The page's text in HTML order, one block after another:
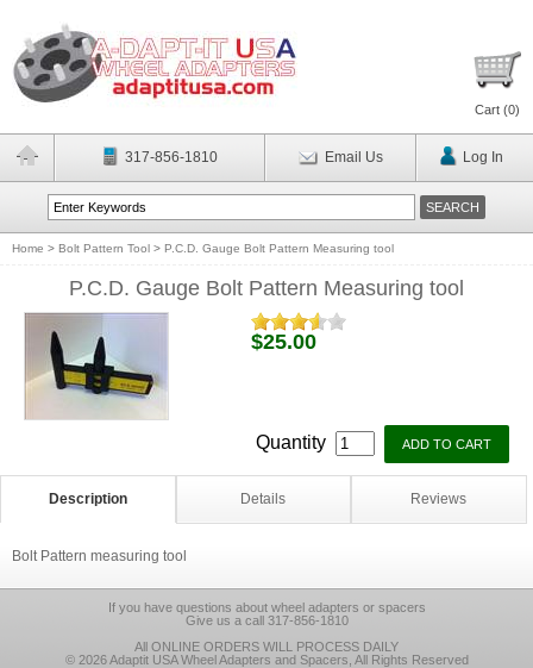
Cart (0)
317-856-1810 Email Us Log In
Home > Bolt Pattern Tool > P.C.D. Gauge Bolt Pattern Measuring tool
P.C.D. Gauge Bolt Pattern Measuring tool
$25.00
Quantity
Description Details Reviews
Bolt Pattern measuring tool
If you have questions about wheel adapters or spacers
Give us a call 317-856-1810
All ONLINE ORDERS WILL PROCESS DAILY
© 2026 Adaptit USA Wheel Adapters and Spacers, All Rights Reserved